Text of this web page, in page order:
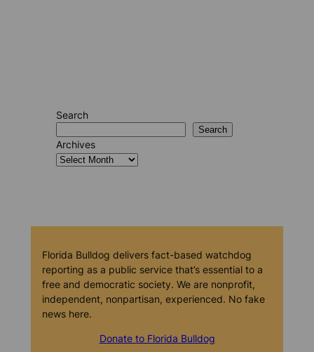
Search
Search
Archives
Florida Bulldog delivers fact-based watchdog
reporting as a public service that’s essential to a
free and democratic society. We are nonprofit,
independent, nonpartisan, experienced. No fake
news here.
Donate to Florida Bulldog